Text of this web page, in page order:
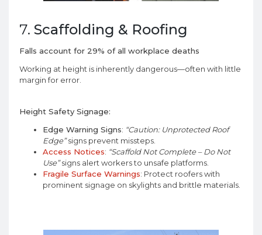
7. Scaffolding & Roofing
Falls account for 29% of all workplace deaths
Working at height is inherently dangerous—often with little
margin for error.
Height Safety Signage:
Edge Warning Signs: “Caution: Unprotected Roof
Edge”signs prevent missteps.
Access Notices: “Scaffold Not Complete – Do Not
Use”signs alert workers to unsafe platforms.
Fragile Surface Warnings: Protect roofers with
prominent signage on skylights and brittle materials.